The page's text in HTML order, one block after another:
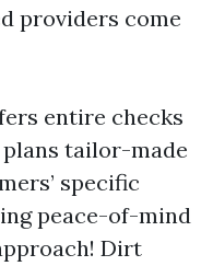
providers come
entire checks
tailor-made
specific
peace-of-mind
Dirt